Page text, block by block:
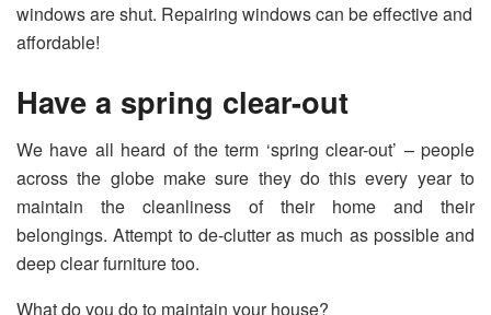
windows are shut. Repairing windows can be effective and
affordable!
Have a spring clear-out
We have all heard of the term ‘spring clear-out’ – people
across the globe make sure they do this every year to
maintain the cleanliness of their home and their
belongings. Attempt to de-clutter as much as possible and
deep clear furniture too.
What do you do to maintain your house?